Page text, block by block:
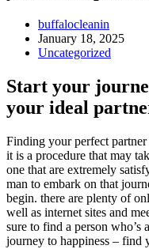
Post
author:
buffalocleanin
Post
published:
January 18, 2025
Post
Uncategorized
Start your
your ideal
Finding your perfect
it is a procedure that may
one that are extremely
man to embark on that
begin. there are plenty of
well as internet sites and
sure to find a person who’s
journey to happiness – find